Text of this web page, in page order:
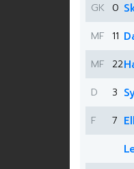
GK
0
MF 11
MF
22
D
3
F
7